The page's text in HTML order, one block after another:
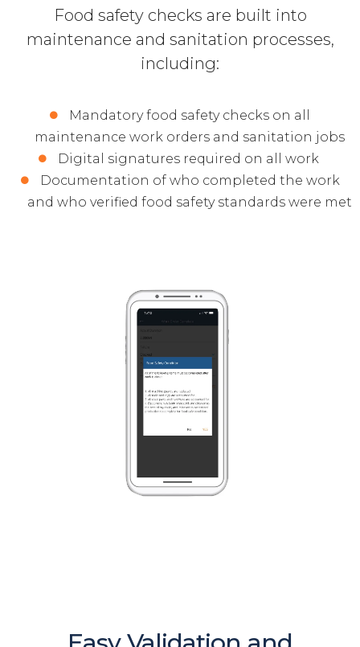
Food safety checks are built into
maintenance and sanitation processes,
including:
Mandatory food safety checks on all
maintenance work orders and sanitation jobs
Digital signatures required on all work
Documentation of who completed the work
and who verified food safety standards were met